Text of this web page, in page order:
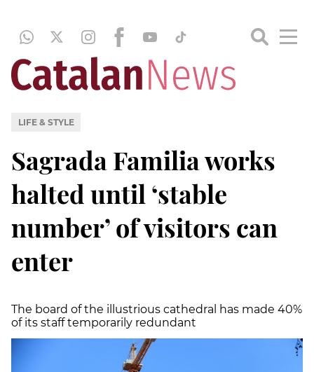
LIFE & STYLE
Sagrada Familia works
halted until ‘stable
number’ of visitors can
enter
The board of the illustrious cathedral has made 40%
of its staff temporarily redundant